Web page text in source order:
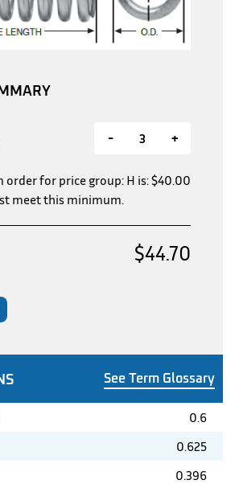
See Term Glossary
0.6
0.625
0.396
- +
order for price group: H is:$40.00
meet this minimum.
$44.70